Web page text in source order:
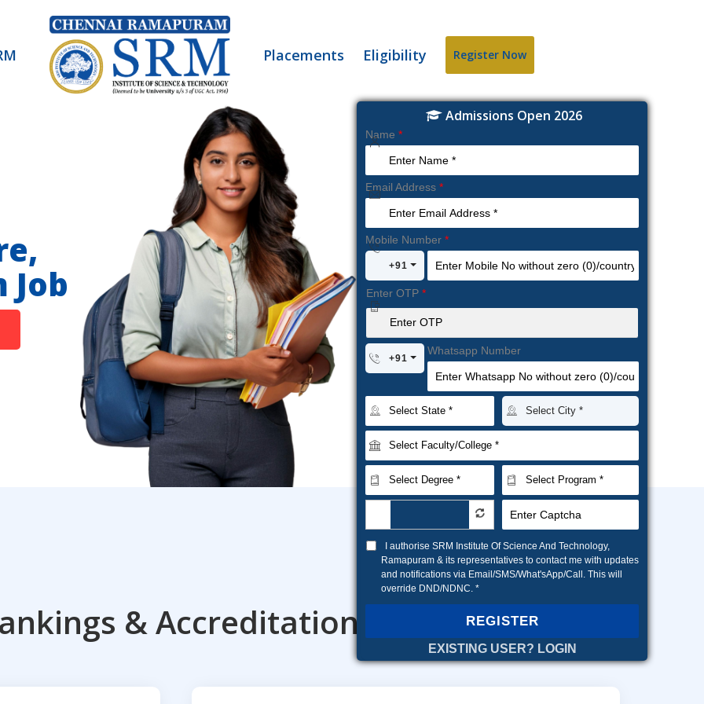
Placements Eligibility Register Now
Job
Admissions Open 2026
Name *
Email Address *
Mobile Number *
+91
Enter OTP *
+91
Whatsapp Number
I authorise SRM Institute Of Science And Technology,
Ramapuram & its representatives to contact me with updates
and notifications via Email/SMS/What'sApp/Call. This will
override DND/NDNC. *
REGISTER
EXISTING USER? LOGIN
& Accreditations